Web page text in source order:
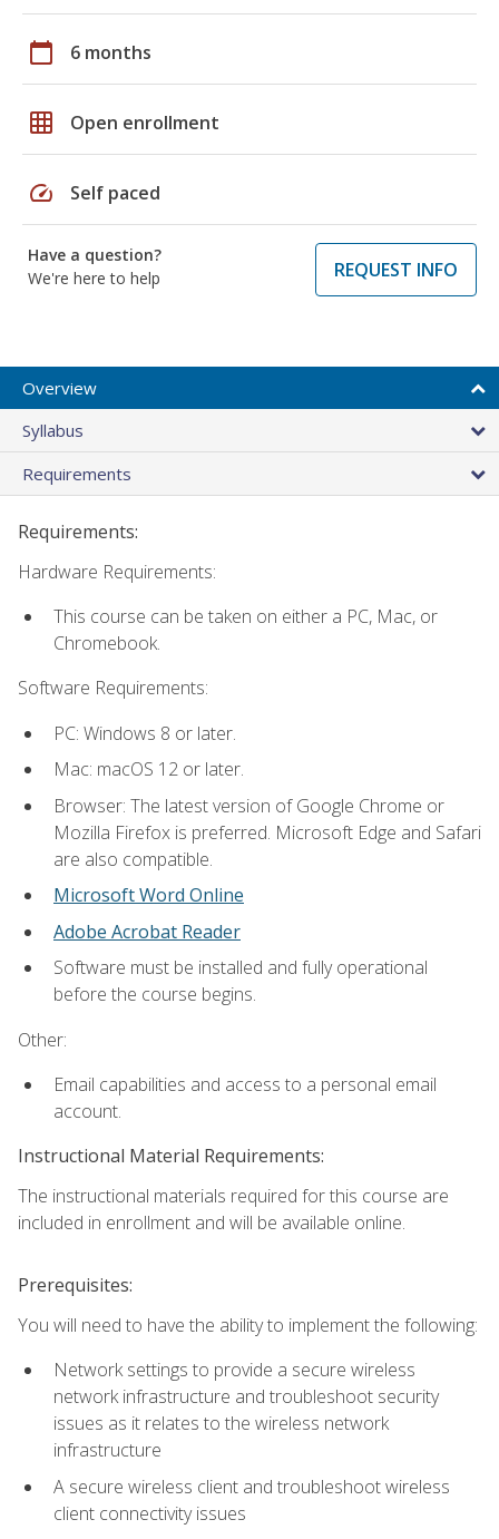
calendar_today 6 months
grid_on Open enrollment
speed Self paced
Have a question?
We're here to help
REQUEST INFO
Overview
Syllabus
Requirements
Requirements:
Hardware Requirements:
This course can be taken on either a PC, Mac, or
Chromebook.
Software Requirements:
PC: Windows 8 or later.
Mac: macOS 12 or later.
Browser: The latest version of Google Chrome or
Mozilla Firefox is preferred. Microsoft Edge and Safari
are also compatible.
Microsoft Word Online
Adobe Acrobat Reader
Software must be installed and fully operational
before the course begins.
Other:
Email capabilities and access to a personal email
account.
Instructional Material Requirements:
The instructional materials required for this course are
included in enrollment and will be available online.
Prerequisites:
You will need to have the ability to implement the following:
Network settings to provide a secure wireless
network infrastructure and troubleshoot security
issues as it relates to the wireless network
infrastructure
A secure wireless client and troubleshoot wireless
client connectivity issues